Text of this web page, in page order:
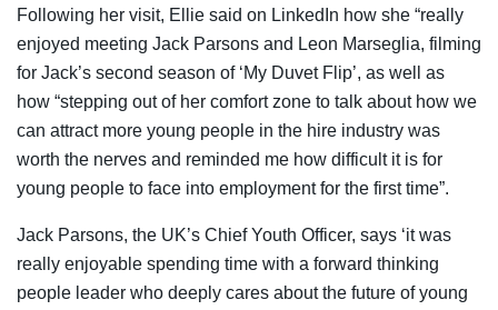
Following her visit, Ellie said on LinkedIn how she “really
enjoyed meeting Jack Parsons and Leon Marseglia, filming
for Jack’s second season of ‘My Duvet Flip’, as well as
how “stepping out of her comfort zone to talk about how we
can attract more young people in the hire industry was
worth the nerves and reminded me how difficult it is for
young people to face into employment for the first time”.
Jack Parsons, the UK’s Chief Youth Officer, says ‘it was
really enjoyable spending time with a forward thinking
people leader who deeply cares about the future of young